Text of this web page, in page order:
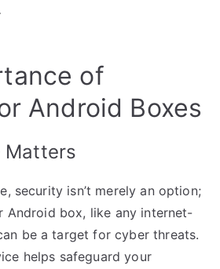
of
Android Boxes
Matters
security isn’t merely an option;
Android box, like any internet-
be a target for cyber threats.
helps safeguard your